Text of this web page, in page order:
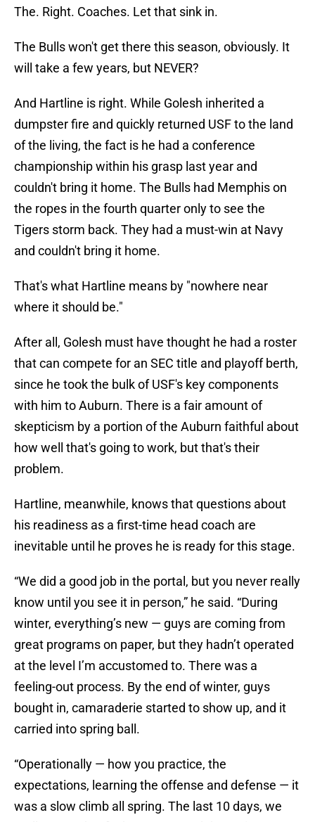
will take a few years, but NEVER?
dumpster fire and quickly returned USF to the land
of the living, the fact is he had a conference
championship within his grasp last year and
couldn't bring it home. The Bulls had Memphis on
the ropes in the fourth quarter only to see the
Tigers storm back. They had a must-win at Navy
and couldn't bring it home.
where it should be."
that can compete for an SEC title and playoff berth,
since he took the bulk of USF's key components
with him to Auburn. There is a fair amount of
skepticism by a portion of the Auburn faithful about
how well that's going to work, but that's their
problem.
his readiness as a first-time head coach are
inevitable until he proves he is ready for this stage.
know until you see it in person,” he said. “During
winter, everything’s new — guys are coming from
great programs on paper, but they hadn’t operated
at the level I’m accustomed to. There was a
feeling-out process. By the end of winter, guys
bought in, camaraderie started to show up, and it
carried into spring ball.
expectations, learning the offense and defense — it
was a slow climb all spring. The last 10 days, we
really started to find a groove, and the spring game